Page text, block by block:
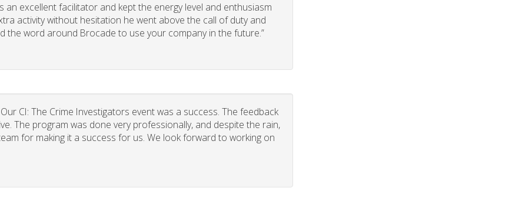
excellent facilitator and kept the energy level and enthusiasm
activity without hesitation he went above the call of duty and
the word around Brocade to use your company in the future.”
CI: The Crime Investigators event was a success. The feedback
The program was done very professionally, and despite the rain,
for making it a success for us. We look forward to working on